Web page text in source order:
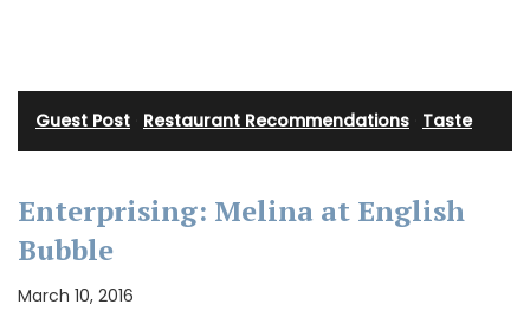
Guest Post Restaurant Recommendations Taste
Enterprising: Melina at English
Bubble
March 10, 2016